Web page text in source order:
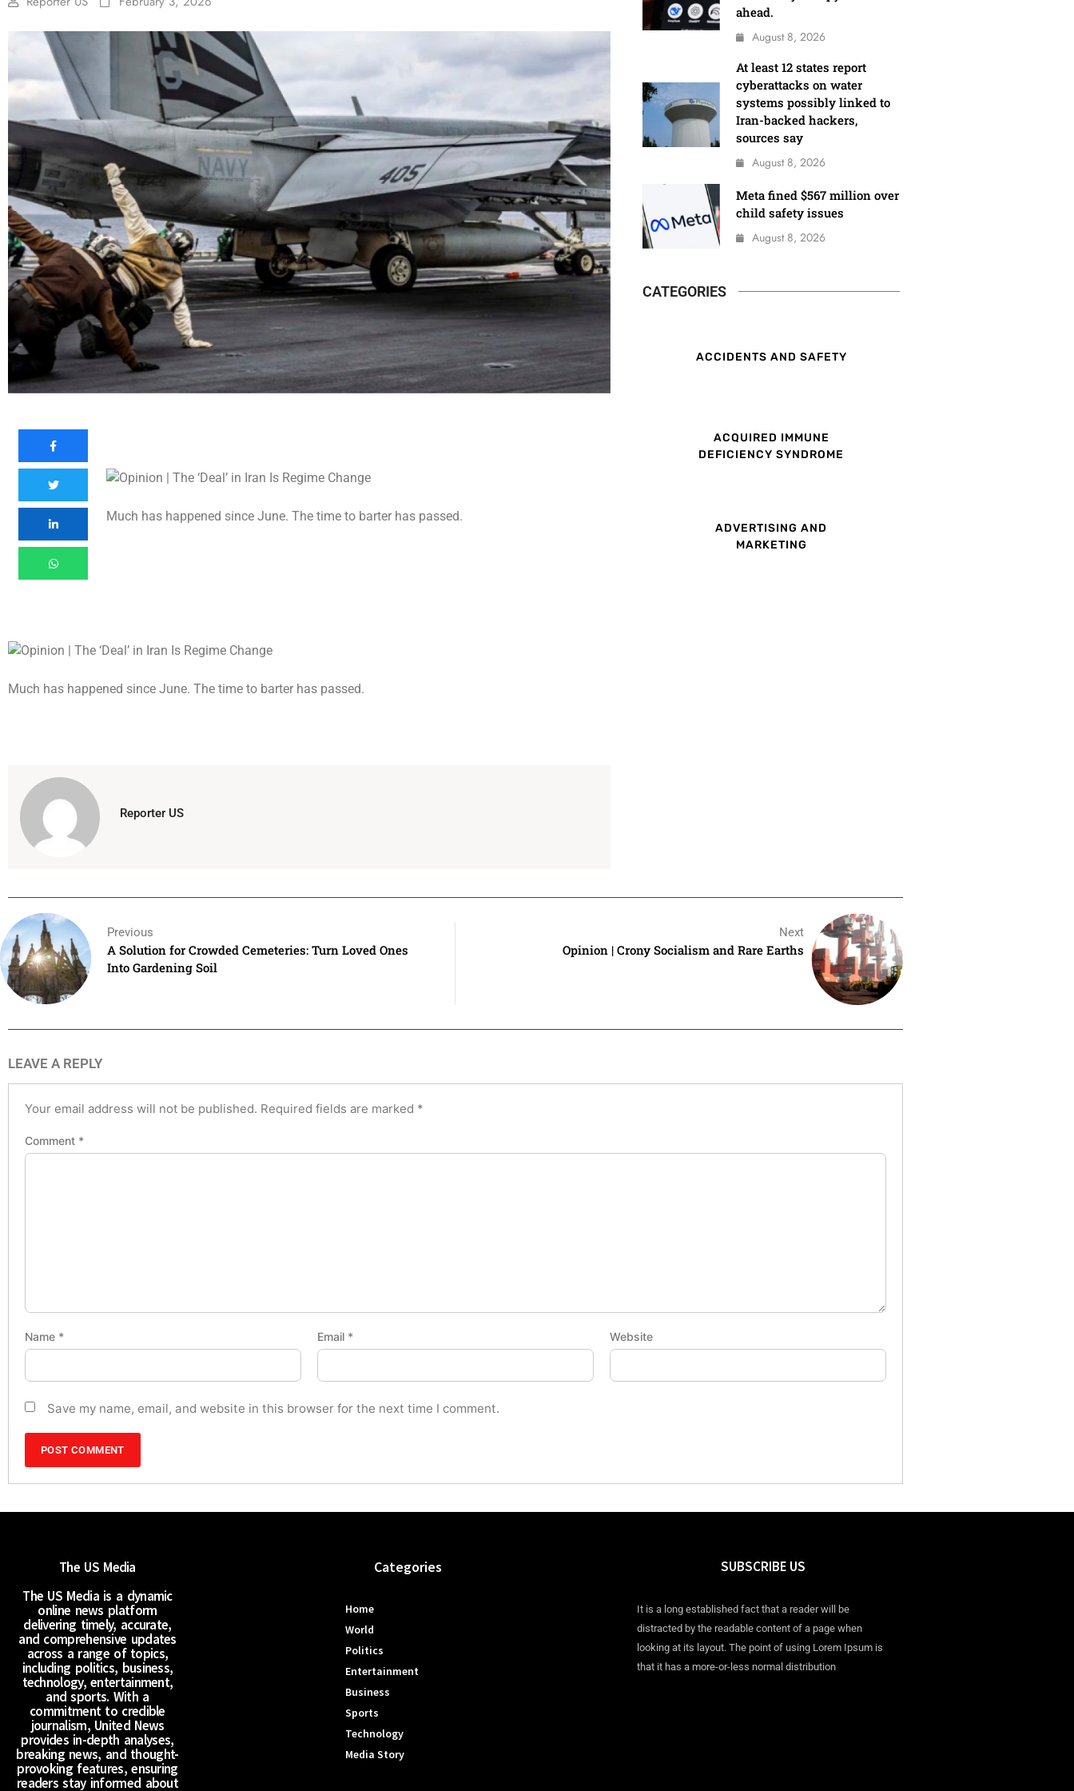
Much has happened since June. The time to barter has passed.
Much has happened since June. The time to barter has passed.
Reporter US
ahead.
August 8, 2026
At least 12 states report
cyberattacks on water
systems possibly linked to
Iran-backed hackers,
sources say
August 8, 2026
Meta fined $567 million over
child safety issues
August 8, 2026
CATEGORIES
ACCIDENTS AND SAFETY
ACQUIRED IMMUNE
DEFICIENCY SYNDROME
ADVERTISING AND
MARKETING
Previous
A Solution for Crowded Cemeteries: Turn Loved Ones
Into Gardening Soil
Next
Opinion | Crony Socialism and Rare Earths
LEAVE A REPLY
Your email address will not be published. Required fields are marked *
Comment *
Name * Email * Website
Save my name, email, and website in this browser for the next time I comment.
The US Media
The US Media is a dynamic
online news platform
delivering timely, accurate,
and comprehensive updates
across a range of topics,
including politics, business,
technology, entertainment,
and sports. With a
commitment to credible
journalism, United News
provides in-depth analyses,
breaking news, and thought-
provoking features, ensuring
readers stay informed about
Categories
Home
World
Politics
Entertainment
Business
Sports
Technology
Media Story
SUBSCRIBE US
It is a long established fact that a reader will be
distracted by the readable content of a page when
looking at its layout. The point of using Lorem Ipsum is
that it has a more-or-less normal distribution